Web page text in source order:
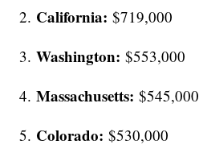
2. California: $719,000
3.Washington: $553,000
4.Massachusetts: $545,000
5. Colorado: $530,000